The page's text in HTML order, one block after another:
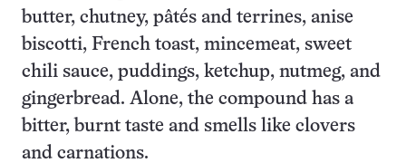
butter, chutney, pâtés and terrines, anise
biscotti, French toast, mincemeat, sweet
chili sauce, puddings, ketchup, nutmeg, and
gingerbread. Alone, the compound has a
bitter, burnt taste and smells like clovers
and carnations.